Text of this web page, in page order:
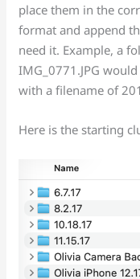
place them in the
format and append
need it. Example, a
IMG_0771.JPG
with a filename of
Here is the starting